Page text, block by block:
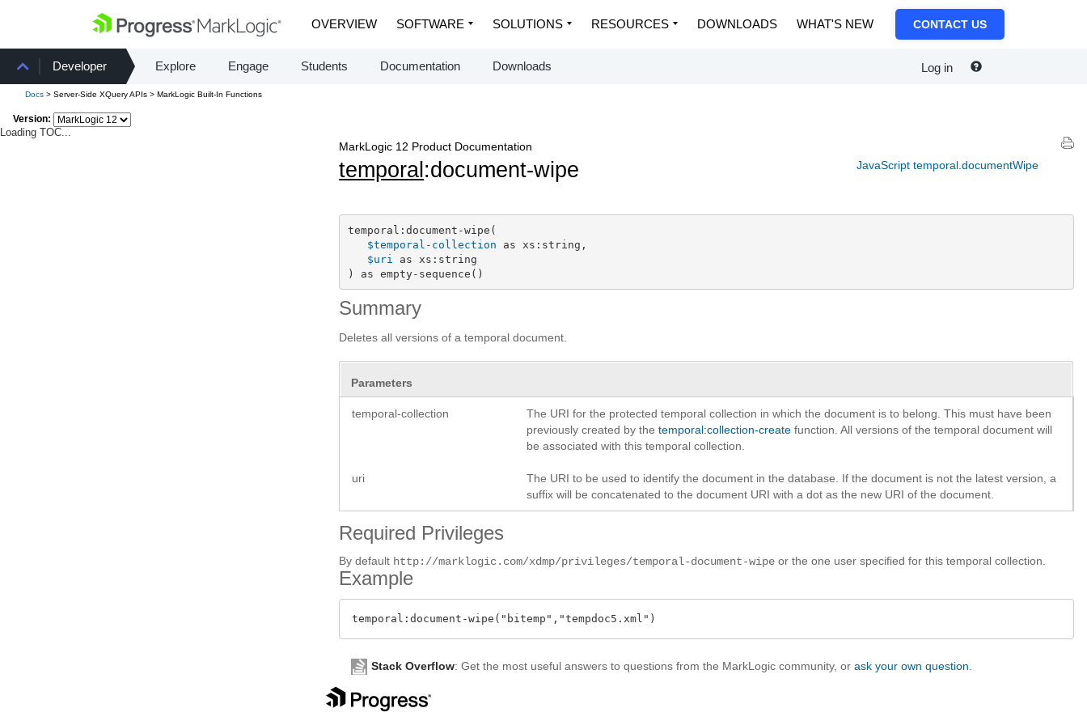
OVERVIEW SOFTWARE SOLUTIONS RESOURCES DOWNLOADS WHAT'S NEW CONTACT US
Developer Explore Engage Students Documentation Downloads Log in
Docs > Server-Side XQuery APIs > MarkLogic Built-In Functions
Version:
Loading TOC...
JavaScript temporal.documentWipe
MarkLogic 12 Product Documentation
temporal :document-wipe
temporal:document-wipe(
$temporal-collection as xs:string,
$uri
as xs:string
) as empty-sequence()
Summary
Deletes all versions of a temporal document.
Parameters
temporal-collection
The URI for the protected temporal collection in which the document is to belong. This must have been
previously created by thetemporal:collection-create function. All versions of the temporal document will
be associated with this temporal collection.
uri
The URI to be used to identify the document in the database. If the document is not the latest version, a
suffix will be concatenated to the document URI with a dot as the new URI of the document.
Required Privileges
By default http://marklogic.com/xdmp/privileges/temporal-document-wipe or the one user specified for this temporal collection.
Example
Stack Overflow: Get the most useful answers to questions from the MarkLogic community, orask your own question